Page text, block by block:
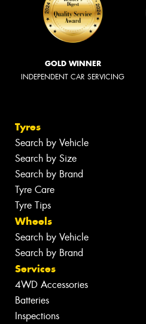
GOLD WINNER
INDEPENDENT CAR SERVICING
Tyres
Search by Vehicle
Search by Size
Search by Brand
Tyre Care
Tyre Tips
Wheels
Search by Vehicle
Search by Brand
Services
4WD Accessories
Batteries
Inspections